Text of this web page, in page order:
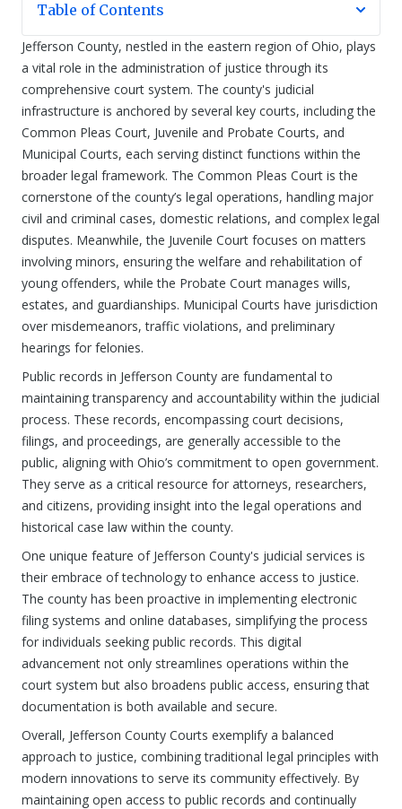
Table of Contents
Jefferson County, nestled in the eastern region of Ohio, plays
a vital role in the administration of justice through its
comprehensive court system. The county's judicial
infrastructure is anchored by several key courts, including the
Common Pleas Court, Juvenile and Probate Courts, and
Municipal Courts, each serving distinct functions within the
broader legal framework. The Common Pleas Court is the
cornerstone of the county’s legal operations, handling major
civil and criminal cases, domestic relations, and complex legal
disputes. Meanwhile, the Juvenile Court focuses on matters
involving minors, ensuring the welfare and rehabilitation of
young offenders, while the Probate Court manages wills,
estates, and guardianships. Municipal Courts have jurisdiction
over misdemeanors, traffic violations, and preliminary
hearings for felonies.
Public records in Jefferson County are fundamental to
maintaining transparency and accountability within the judicial
process. These records, encompassing court decisions,
filings, and proceedings, are generally accessible to the
public, aligning with Ohio’s commitment to open government.
They serve as a critical resource for attorneys, researchers,
and citizens, providing insight into the legal operations and
historical case law within the county.
One unique feature of Jefferson County's judicial services is
their embrace of technology to enhance access to justice.
The county has been proactive in implementing electronic
filing systems and online databases, simplifying the process
for individuals seeking public records. This digital
advancement not only streamlines operations within the
court system but also broadens public access, ensuring that
documentation is both available and secure.
Overall, Jefferson County Courts exemplify a balanced
approach to justice, combining traditional legal principles with
modern innovations to serve its community effectively. By
maintaining open access to public records and continually